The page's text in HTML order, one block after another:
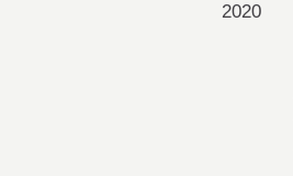
2020